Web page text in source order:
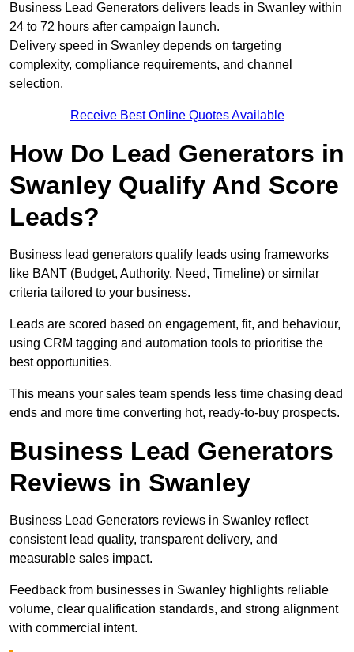
Business Lead Generators delivers leads in Swanley within
24 to 72 hours after campaign launch.
Delivery speed in Swanley depends on targeting
complexity, compliance requirements, and channel
selection.
Receive Best Online Quotes Available
How Do Lead Generators in
Swanley Qualify And Score
Leads?
Business lead generators qualify leads using frameworks
like BANT (Budget, Authority, Need, Timeline) or similar
criteria tailored to your business.
Leads are scored based on engagement, fit, and behaviour,
using CRM tagging and automation tools to prioritise the
best opportunities.
This means your sales team spends less time chasing dead
ends and more time converting hot, ready-to-buy prospects.
Business Lead Generators
Reviews in Swanley
Business Lead Generators reviews in Swanley reflect
consistent lead quality, transparent delivery, and
measurable sales impact.
Feedback from businesses in Swanley highlights reliable
volume, clear qualification standards, and strong alignment
with commercial intent.